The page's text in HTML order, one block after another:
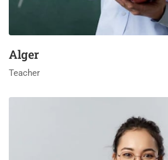
Alger
Teacher